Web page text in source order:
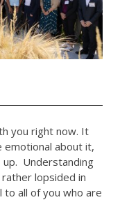
you right now. It
emotional about it,
up. Understanding
lopsided in
to all of you who are